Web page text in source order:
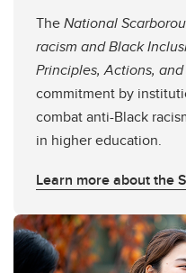
TheNational
racism and Black
Principles, Actions,
commitment by
combat anti-Black
in higher education.
Learn more about the